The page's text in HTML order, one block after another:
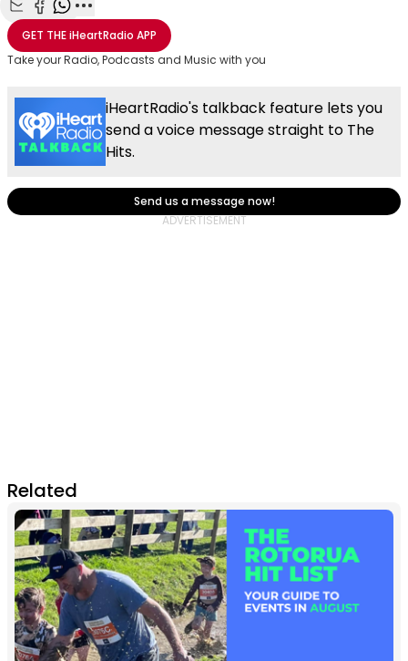
Share with Email
Share with Facebook
Share with WhatsApp
More share options
GET THEiHeartRadio APP
Take your Radio, Podcasts and Music with you
iHeartRadio's talkback feature lets you
send a voice message straight to The
Hits.
Send us a message now!
Related